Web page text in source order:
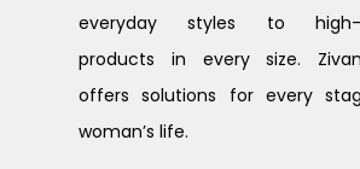
everyday styles to high-
products in every size.
offers solutions for every
woman’s life.